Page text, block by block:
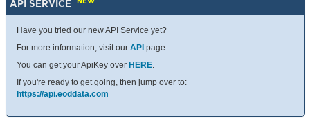
API SERVICE
Have you tried our new API Service yet?
For more information, visit our API page.
You can get your ApiKey over HERE.
If you're ready to get going, then jump over to:
https://api.eoddata.com